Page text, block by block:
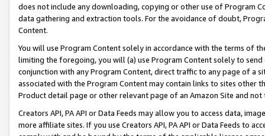
does not include any downloading, copying or other use of Program
data gathering and extraction tools. For the avoidance of doubt,
Content.
You will use Program Content solely in accordance with the terms of
limiting the foregoing, you will (a) use Program Content solely to
conjunction with any Program Content, direct traffic to any page of a
associated with the Program Content may contain links to sites other
Product detail page or other relevant page of an Amazon Site and not
Creators API, PA API or Data Feeds may allow you to access data,
more affiliate sites. If you use Creators API, PA API or Data Feeds to